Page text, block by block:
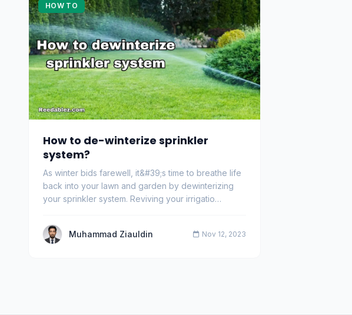
HOW TO
How to de-winterize sprinkler
system?
As winter bids farewell, it&#39;s time to breathe life
back into your lawn and garden by dewinterizing
your sprinkler system. Reviving your irrigatio…
Muhammad Ziauldin Nov 12, 2023